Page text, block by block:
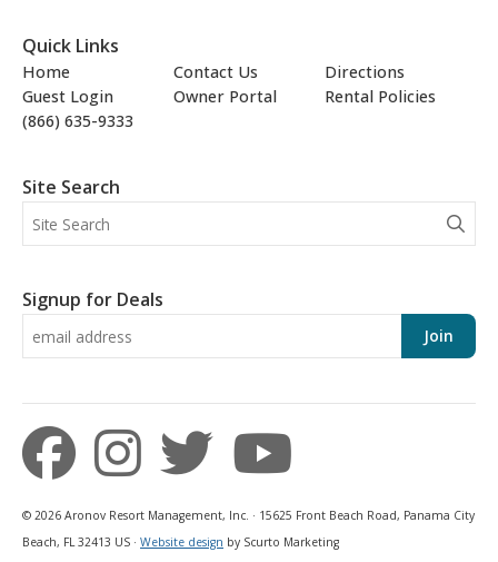
Quick Links
Home Contact Us
Directions
Guest Login
Owner Portal
Rental Policies
(866) 635-9333
Site Search
Signup for Deals
Join
© 2026 Aronov Resort Management, Inc. · 15625 Front Beach Road, Panama City
Beach, FL 32413 US · Website design by Scurto Marketing